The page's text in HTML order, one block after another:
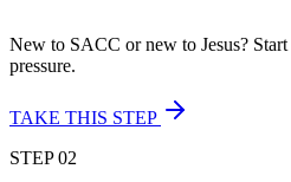
New to SACC or new to Jesus?
pressure.
TAKE THIS STEP
STEP02